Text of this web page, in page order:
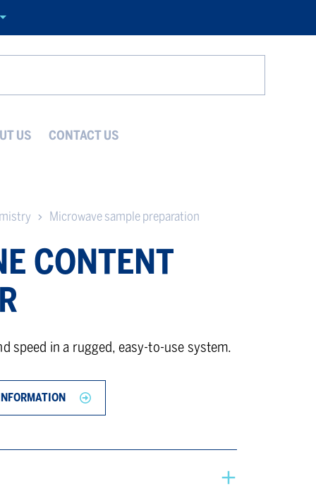
US CONTACT US
Microwave sample preparation
CONTENT
speed in a rugged, easy-to-use system.